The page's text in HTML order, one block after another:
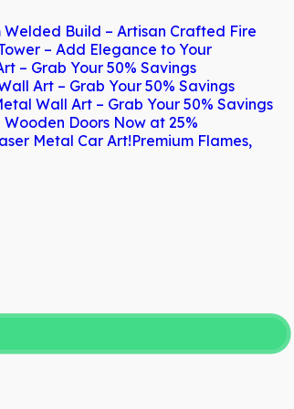
Welded Build – Artisan Crafted Fire
– Add Elegance to Your
– Grab Your 50% Savings
Art – Grab Your 50% Savings
Wall Art – Grab Your 50% Savings
Wooden Doors Now at 25%
Metal Car Art!Premium Flames,